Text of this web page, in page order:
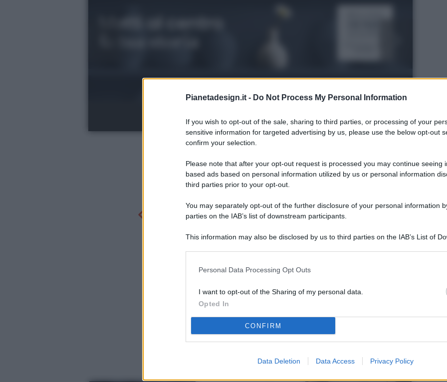
Pianetadesign.it - Do Not Process My Personal Information
If you wish to opt-out of the sale, sharing to third parties, or processing of your
sensitive information for targeted advertising by us, please use the below opt-out
confirm your selection.
Please note that after your opt-out request is processed you may continue seeing
based ads based on personal information utilized by us or personal information
third parties prior to your opt-out.
You may separately opt-out of the further disclosure of your personal information
parties on the IAB’s list of downstream participants.
This information may also be disclosed by us to third parties on the IAB’s List of
Personal Data Processing Opt Outs
I want to opt-out of the Sharing of my personal data.
Opted In
CONFIRM
Data Deletion Data Access Privacy Policy